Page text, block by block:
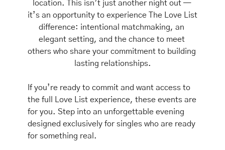
location. This isn’t just another night out —
it’s an opportunity to experience The Love List
difference: intentional matchmaking, an
elegant setting, and the chance to meet
others who share your commitment to building
lasting relationships.
If you’re ready to commit and want access to
the full Love List experience, these events are
for you. Step into an unforgettable evening
designed exclusively for singles who are ready
for something real.